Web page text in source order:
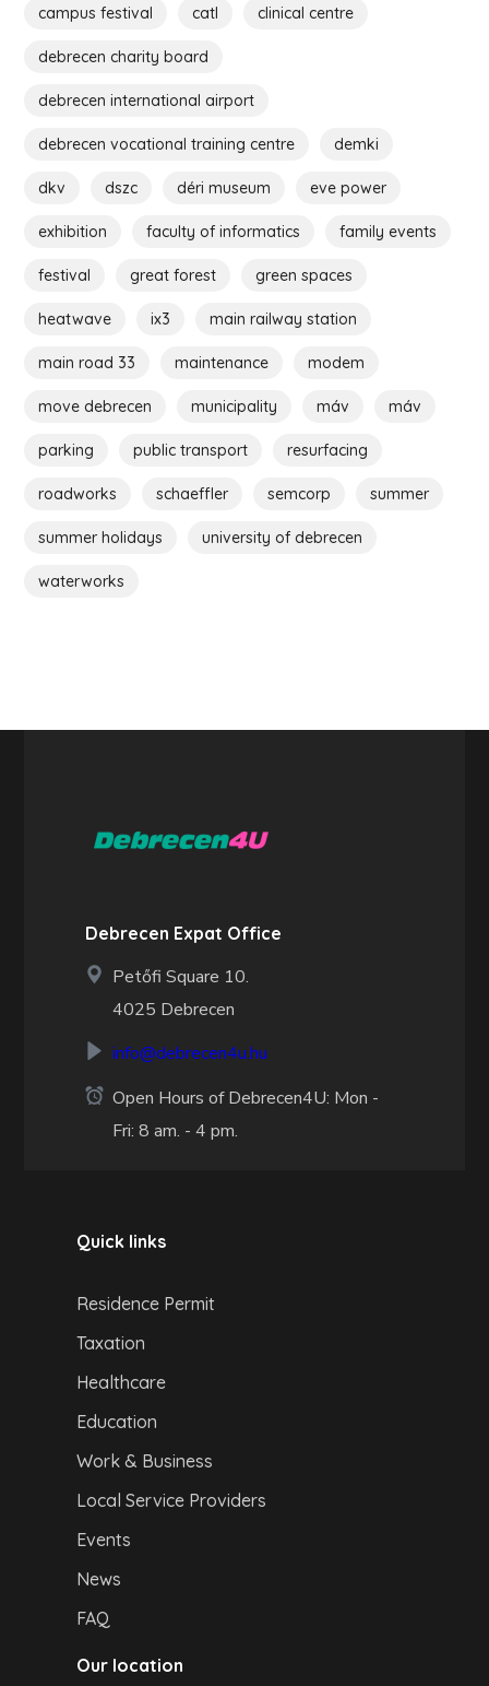
campus festival catl clinical centre
debrecen charity board
debrecen international airport
debrecen vocational training centre demki
dkv dszc déri museum eve power
exhibition faculty of informatics family events
festival great forest green spaces
heatwave ix3 main railway station
main road 33 maintenance modem
move debrecen municipality máv máv
parking public transport resurfacing
roadworks schaeffler semcorp summer
summer holidays university of debrecen
waterworks
Debrecen Expat Office
Petőfi Square 10.
4025 Debrecen
info@debrecen4u.hu
Open Hours of Debrecen4U: Mon -
Fri: 8 am. - 4 pm.
Quick links
Residence Permit
Taxation
Healthcare
Education
Work & Business
Local Service Providers
Events
News
FAQ
Our location